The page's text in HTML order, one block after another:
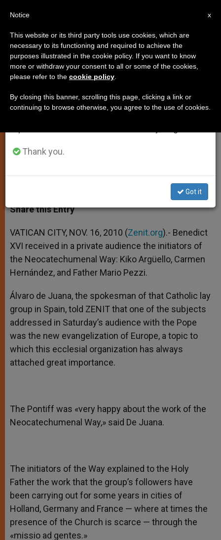
Pontiff Meets With
Neocatechumenal Way Initiators
Europe
t
s
p
p
s
e
g
e
r
e
b
o
k
t
r
r
Share this Entry
VATICAN CITY, NOV. 16, 2010 (Zenit.org).- Benedict
XVI received in a private audience the initiators of
the Neocatechumenal Way: Kiko Argüello, Carmen
Hernández, and Father Mario Pezzi.
Álvaro de Juana, the spokesman of that Catholic lay
group in Spain, told ZENIT that one of the subjects
addressed in Saturday’s audience with the Pope
was the new evangelization of Europe, a topic to
which this ecclesial organization has always
attached great importance.
The Pontiff was «very happy about the work of the
Neocatechumenal Way,» said De Juana.
The initiators of the Way explained to the Holy
Father the work that the group’s followers have
been carrying out for some years in cities of
Holland, Germany and France — where at times the
presence of the Church is scarce — through the
«missio ad gentes.»
×
Important Notice
From July 27 to August 7 we will take our
annual break, taking advantage of the summer
period when less information is generated and
Thank you.
Got it
x
Notice
This website or its third party tools use cookies, which are
necessary to its functioning and required to achieve the
purposes illustrated in the cookie policy. If you want to know
more or withdraw your consent to all or some of the cookies,
please refer to the cookie policy
By closing this banner, scrolling this page, clicking a link or
continuing to browse otherwise, you agree to the use of cookies.